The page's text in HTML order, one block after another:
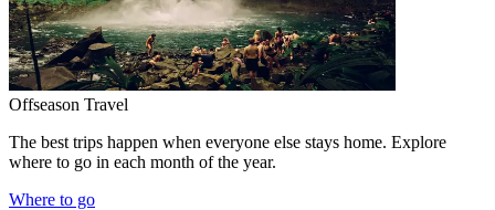
Offseason Travel
The best trips happen when everyone else stays home. Explore
where to go in each month of the year.
Where to go